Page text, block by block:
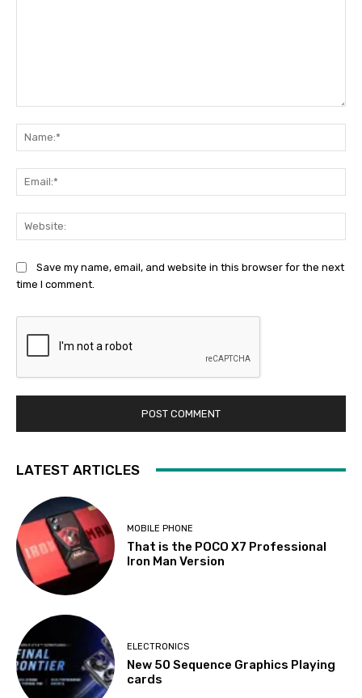
Save my name, email, and website in this browser for the next
time I comment.
LATEST ARTICLES
MOBILE PHONE
That is the POCO X7 Professional
Iron Man Version
ELECTRONICS
New 50 Sequence Graphics Playing
cards